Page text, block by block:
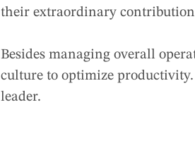
their extraordinary
Besides managing overall
culture to optimize
leader.